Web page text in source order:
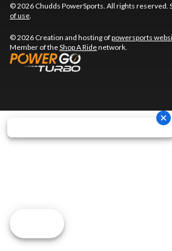
© 2026 Chudds PowerSports. All rights reserved.
of use
© 2026 Creation and hosting ofpowersports
Member of theShop A Ridenetwork.